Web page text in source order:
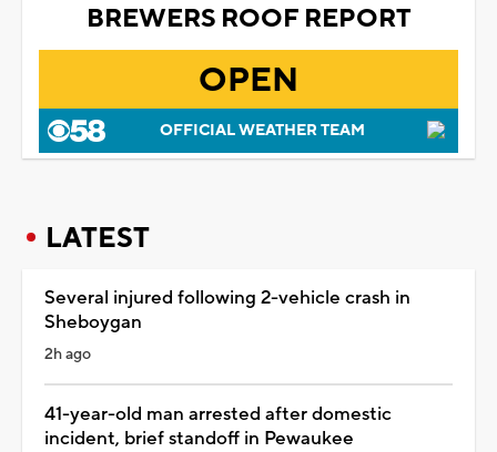
BREWERS ROOF REPORT
OPEN
OFFICIAL WEATHER TEAM
LATEST
Several injured following 2-vehicle crash in
Sheboygan
2h ago
41-year-old man arrested after domestic
incident, brief standoff in Pewaukee